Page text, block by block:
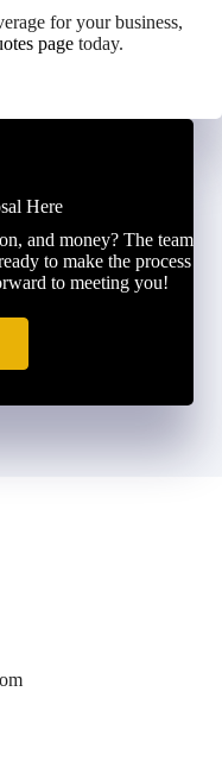
for your business,
page today.
Here
and money? The team
to make the process
to meeting you!